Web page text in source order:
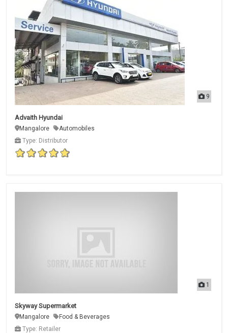
9
Advaith Hyundai
Mangalore
Automobiles
Type: Distributor
1
Skyway Supermarket
Mangalore
Food & Beverages
Type: Retailer